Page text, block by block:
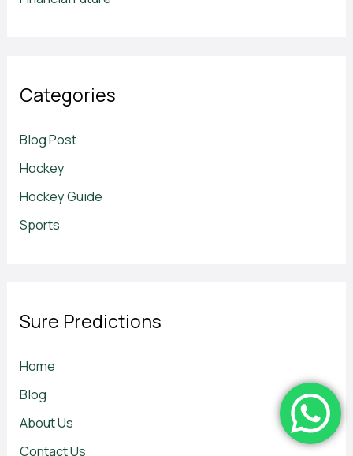
Categories
Blog Post
Hockey
Hockey Guide
Sports
Sure Predictions
Home
Blog
About Us
Contact Us